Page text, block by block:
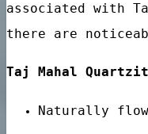
associated with
there are
Taj Mahal
Naturally